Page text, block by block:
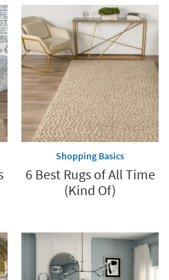
Shopping Basics
6 Best Rugs of All Time
(Kind Of)